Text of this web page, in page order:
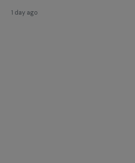
1 day ago